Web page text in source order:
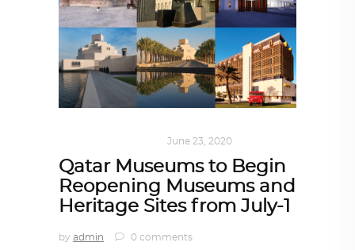
June 23, 2020
Qatar Museums to Begin
Reopening Museums and
Heritage Sites from July-1
by admin 0 comments